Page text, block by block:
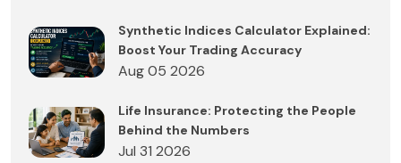
Synthetic Indices Calculator Explained:
Boost Your Trading Accuracy
Aug 05 2026
Life Insurance: Protecting the People
Behind the Numbers
Jul 31 2026